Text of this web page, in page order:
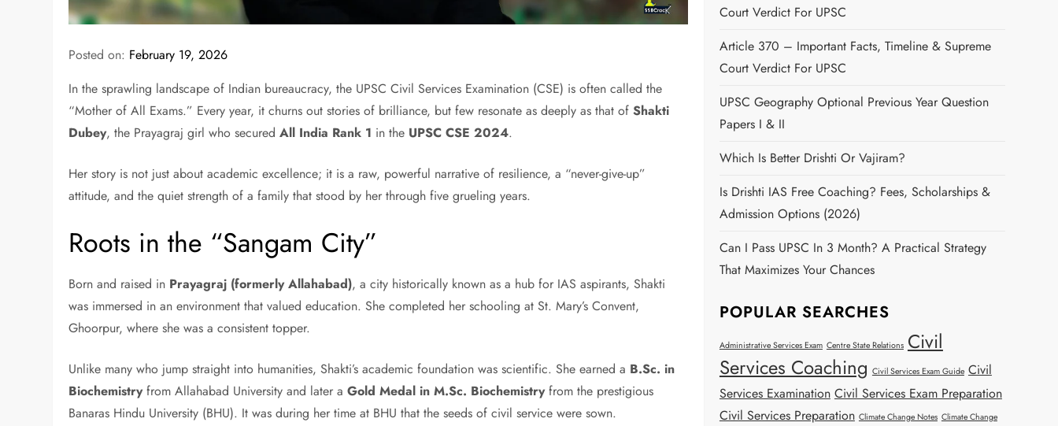
Posted on: February 19, 2026
In the sprawling landscape of Indian bureaucracy, the UPSC Civil Services Examination (CSE) is often called the
“Mother of All Exams.” Every year, it churns out stories of brilliance, but few resonate as deeply as that ofShakti
Dubey, the Prayagraj girl who securedAll India Rank 1 in the UPSC CSE 2024.
Her story is not just about academic excellence; it is a raw, powerful narrative of resilience, a “never-give-up”
attitude, and the quiet strength of a family that stood by her through five grueling years.
Roots in the “Sangam City”
Born and raised in Prayagraj (formerly Allahabad), a city historically known as a hub for IAS aspirants, Shakti
was immersed in an environment that valued education. She completed her schooling at St. Mary’s Convent,
Ghoorpur, where she was a consistent topper.
Unlike many who jump straight into humanities, Shakti’s academic foundation was scientific. She earned a B.Sc. in
Biochemistryfrom Allahabad University and later aGold Medal in M.Sc. Biochemistryfrom the prestigious
Banaras Hindu University (BHU). It was during her time at BHU that the seeds of civil service were sown.
Court Verdict For UPSC
Article 370 – Important Facts, Timeline & Supreme
Court Verdict For UPSC
UPSC Geography Optional Previous Year Question
Papers I & II
Which Is Better Drishti Or Vajiram?
Is Drishti IAS Free Coaching? Fees, Scholarships &
Admission Options (2026)
Can I Pass UPSC In 3 Month? A Practical Strategy
That Maximizes Your Chances
POPULAR SEARCHES
Administrative Services Exam Centre State Relations Civil
Services Coaching Civil Services Exam Guide Civil
Services Examination Civil Services Exam Preparation
Civil Services Preparation Climate Change Notes Climate Change